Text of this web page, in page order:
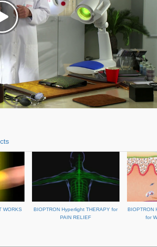
WORKS
BIOPTRON Hyperlight THERAPY for
PAIN RELIEF
BIOPTRON
for